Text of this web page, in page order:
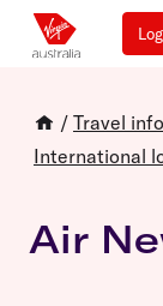
/ Travel info
International
Air